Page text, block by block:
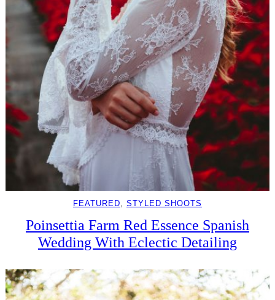
FEATURED STYLED SHOOTS
Poinsettia Farm Red Essence Spanish
Wedding With Eclectic Detailing